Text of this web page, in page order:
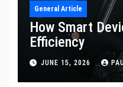
General Article
How Smart
Efficiency
JUNE 15, 2026